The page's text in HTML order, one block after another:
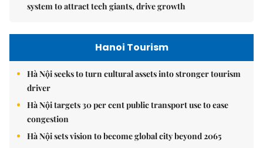
system to attract tech giants, drive growth
Hanoi Tourism
Hà Nội seeks to turn cultural assets into stronger tourism
driver
Hà Nội targets 30 per cent public transport use to ease
congestion
Hà Nội sets vision to become global city beyond 2065